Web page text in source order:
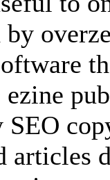
SEO
articles